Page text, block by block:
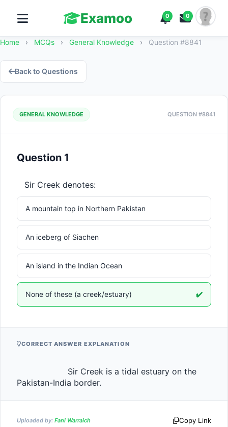
Examoo 0 0
Home › MCQs › General Knowledge › Question #8841
Back to Questions
GENERAL KNOWLEDGE QUESTION #8841
Question 1
Sir Creek denotes:
A mountain top in Northern Pakistan
An iceberg of Siachen
An island in the Indian Ocean
None of these (a creek/estuary) ✔️
CORRECT ANSWER EXPLANATION
Pakistan-India border.
Uploaded by: Fani Warraich Copy Link